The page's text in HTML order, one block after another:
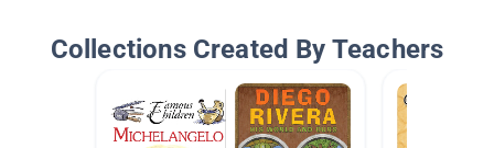
Collections Created By Teachers